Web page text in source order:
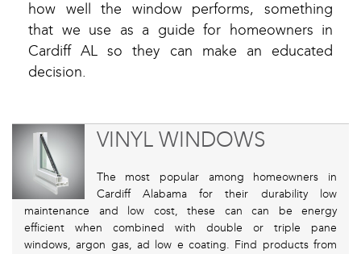
how well the window performs, something
that we use as a guide for homeowners in
Cardiff AL so they can make an educated
decision.
VINYL WINDOWS
The most popular among homeowners in
Cardiff Alabama for their durability low
maintenance and low cost, these can can be energy
efficient when combined with double or triple pane
windows, argon gas, ad low e coating. Find products from